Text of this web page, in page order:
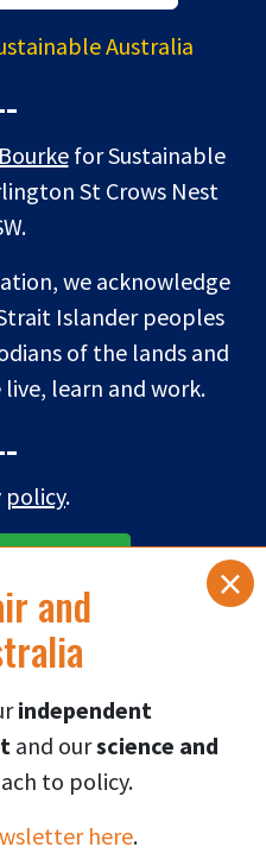
Australia
for Sustainable
St Crows Nest
we acknowledge
Islander peoples
of the lands and
learn and work.
policy.
NOW
media 👇
×
and
independent
and ourscience and
to policy.
here.